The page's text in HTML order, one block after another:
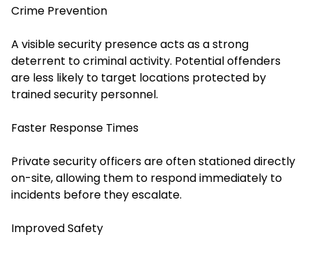
Crime Prevention
A visible security presence acts as a strong
deterrent to criminal activity. Potential offenders
are less likely to target locations protected by
trained security personnel.
Faster Response Times
Private security officers are often stationed directly
on-site, allowing them to respond immediately to
incidents before they escalate.
Improved Safety